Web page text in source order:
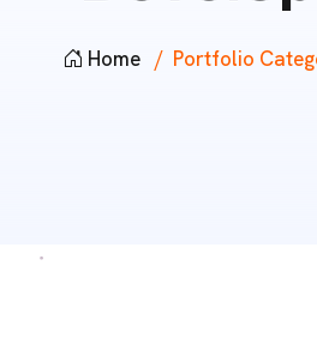
Home Portfolio